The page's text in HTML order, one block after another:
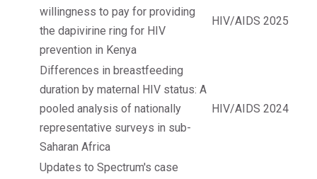
willingness to pay for providing
the dapivirine ring for HIV
prevention in Kenya
HIV/AIDS 2025
Differences in breastfeeding
duration by maternal HIV status: A
pooled analysis of nationally
representative surveys in sub-
Saharan Africa
HIV/AIDS 2024
Updates to Spectrum's case